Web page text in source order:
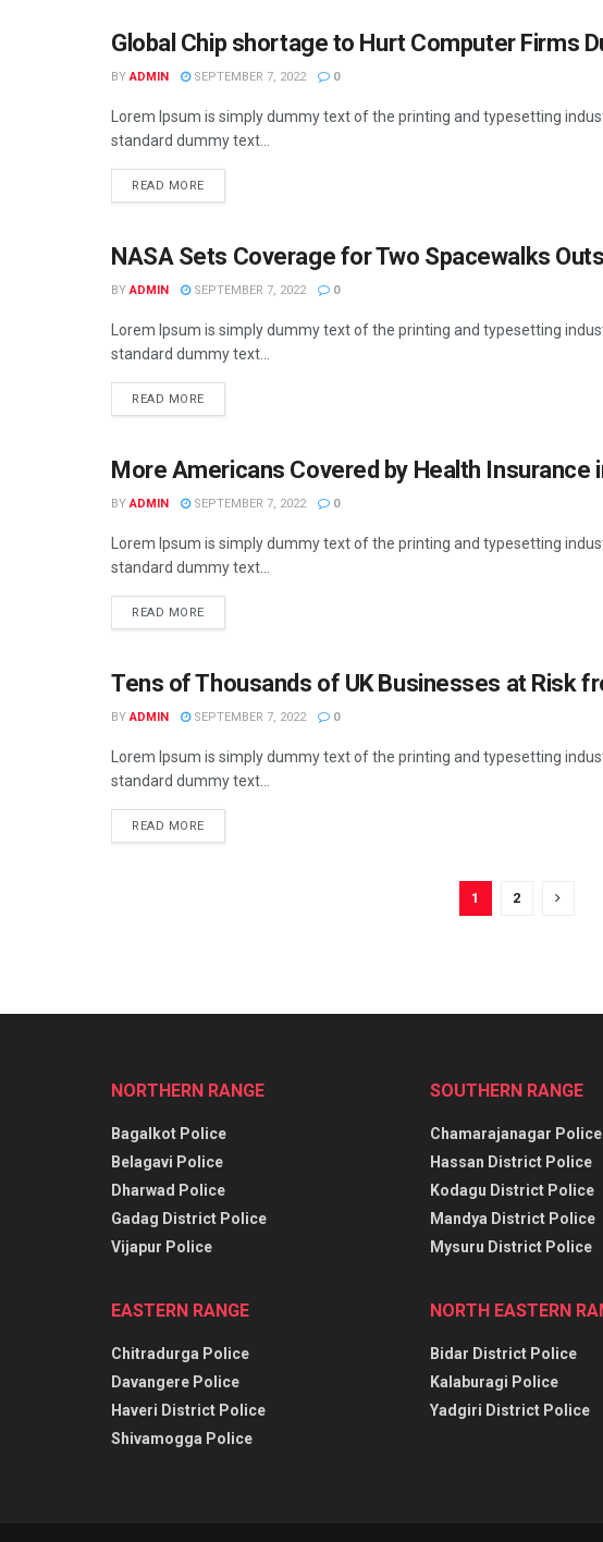
BUSINESS
Global Chip shortage to Hurt Computer Firms
BY ADMIN SEPTEMBER 7, 2022 0
Lorem Ipsum is simply dummy text of the printing and typesetting
standard dummy text...
READ MORE
BUSINESS
NASA Sets Coverage for Two Spacewalks
BY ADMIN SEPTEMBER 7, 2022 0
Lorem Ipsum is simply dummy text of the printing and typesetting
standard dummy text...
READ MORE
BUSINESS
More Americans Covered by Health Insurance
BY ADMIN SEPTEMBER 7, 2022 0
Lorem Ipsum is simply dummy text of the printing and typesetting
standard dummy text...
READ MORE
BUSINESS
Tens of Thousands of UK Businesses at Risk
BY ADMIN SEPTEMBER 7, 2022 0
Lorem Ipsum is simply dummy text of the printing and typesetting
standard dummy text...
READ MORE
1 2
NORTHERN RANGE
Bagalkot Police
Belagavi Police
Dharwad Police
Gadag District Police
Vijapur Police
EASTERN RANGE
Chitradurga Police
Davangere Police
Haveri District Police
Shivamogga Police
SOUTHERN RANGE
Chamarajanagar Police
Hassan District Police
Kodagu District Police
Mandya District Police
Mysuru District Police
NORTH EASTERN
Bidar District Police
Kalaburagi Police
Yadgiri District Police